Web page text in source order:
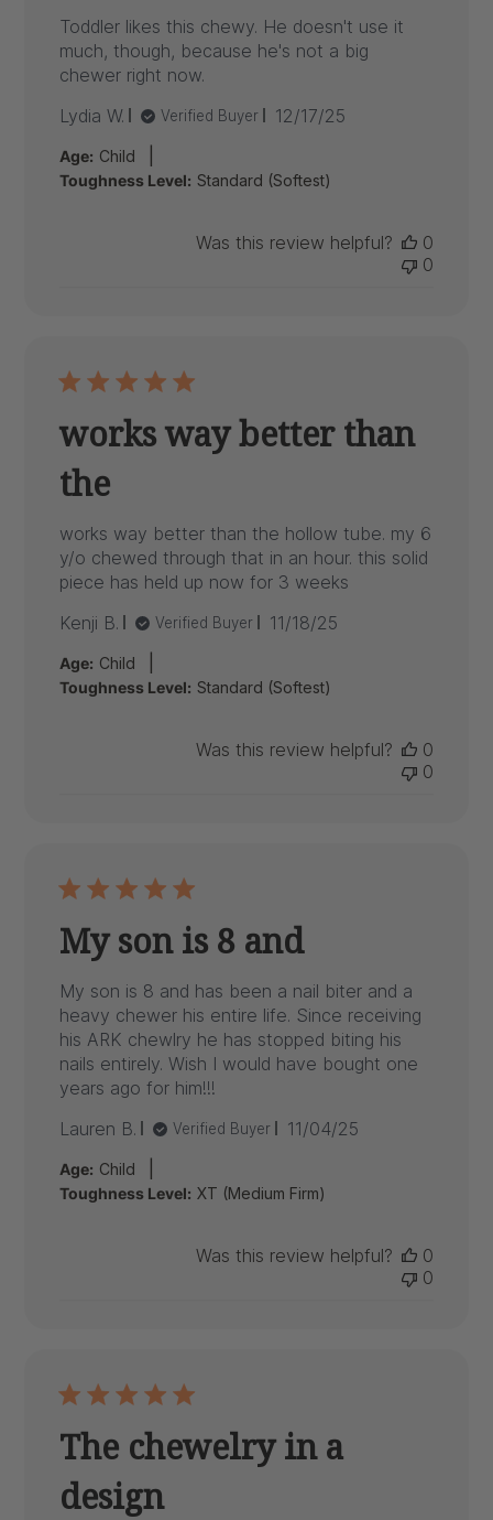
Toddler likes this chewy. He doesn't use it
much, though, because he's not a big
chewer right now.
Lydia W.
Verified Buyer
Published
12/17/25
Age: Child
Toughness Level: Standard (Softest)
Was this review helpful?
0
0
works way better than
the
works way better than the hollow tube. my 6
y/o chewed through that in an hour. this solid
piece has held up now for 3 weeks
Kenji B.
Verified Buyer
Published
11/18/25
Age: Child
Toughness Level: Standard (Softest)
Was this review helpful?
0
0
My son is 8 and
My son is 8 and has been a nail biter and a
heavy chewer his entire life. Since receiving
his ARK chewlry he has stopped biting his
nails entirely. Wish I would have bought one
years ago for him!!!
Lauren B.
Verified Buyer
Published
11/04/25
Age: Child
Toughness Level: XT (Medium Firm)
Was this review helpful?
0
0
The chewelry in a
design